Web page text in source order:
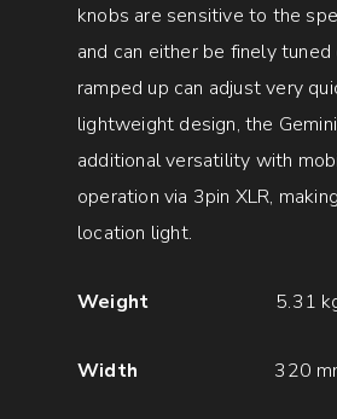
knobs are sensitive to the
and can either be finely tuned
ramped up can adjust very
lightweight design, the
additional versatility with
operation via 3pin XLR,
location light.
Weight 5.31
Width 320